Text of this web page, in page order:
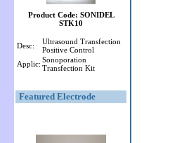
Product Code: SONIDEL
STK10
Desc:
Ultrasound Transfection
Positive Control
Applic: Sonoporation
Transfection Kit
Featured Electrode